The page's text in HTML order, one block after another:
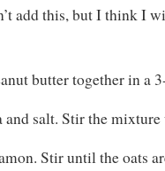
add this, but I think I
butter together in a
and salt. Stir the
Stir until the oats